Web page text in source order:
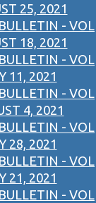
25, 2021
- VOL
18, 2021
- VOL
11, 2021
- VOL
4, 2021
- VOL
28, 2021
- VOL
21, 2021
- VOL